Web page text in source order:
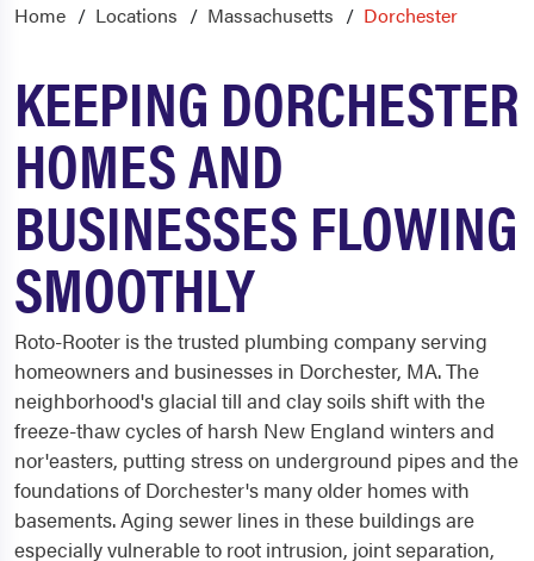
Home Locations Massachusetts Dorchester
KEEPING DORCHESTER
HOMES AND
BUSINESSES FLOWING
SMOOTHLY
Roto-Rooter is the trusted plumbing company serving
homeowners and businesses in Dorchester, MA. The
neighborhood's glacial till and clay soils shift with the
freeze-thaw cycles of harsh New England winters and
nor'easters, putting stress on underground pipes and the
foundations of Dorchester's many older homes with
basements. Aging sewer lines in these buildings are
especially vulnerable to root intrusion, joint separation,